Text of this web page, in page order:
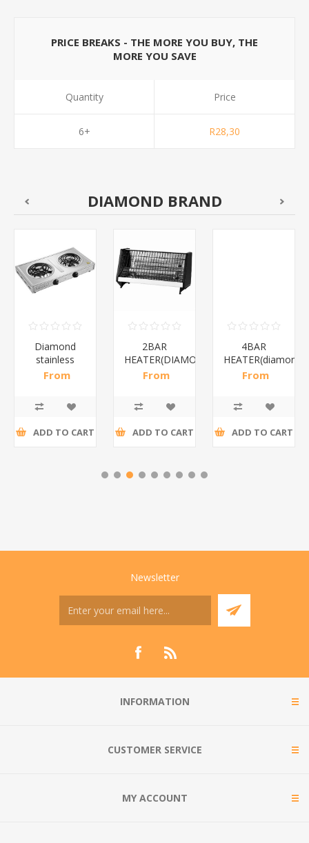
PRICE BREAKS - THE MORE YOU BUY, THE
MORE YOU SAVE
Quantity
6+
Price
R28,30
DIAMOND BRAND
Diamond
stainless
steel(K3)/1*6
From
ADD TO CART
2BAR
HEATER(DIAMOND)/1*12
From
ADD TO CART
4BAR
From
ADD TO CART
Newsletter
INFORMATION
CUSTOMER SERVICE
MY ACCOUNT